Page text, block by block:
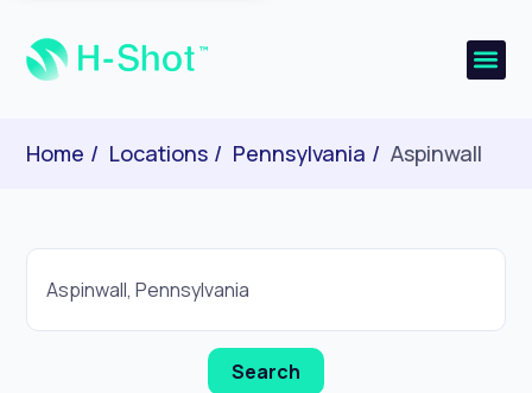
Home Locations Pennsylvania Aspinwall